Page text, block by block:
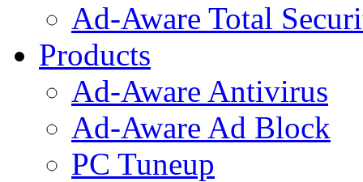
Ad-Aware Total
Products
Ad-Aware Antivirus
Ad-Aware Ad Block
PC Tuneup